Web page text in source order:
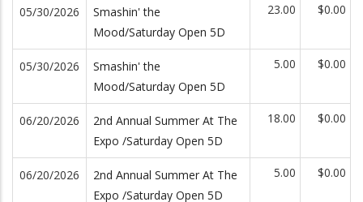
05/30/2026
Smashin' the
Mood/Saturday Open 5D
23.00 $0.00
05/30/2026
Smashin' the
Mood/Saturday Open 5D
5.00 $0.00
06/20/2026
2nd Annual Summer At The
Expo /Saturday Open 5D
18.00 $0.00
06/20/2026
2nd Annual Summer At The
Expo /Saturday Open 5D
5.00 $0.00